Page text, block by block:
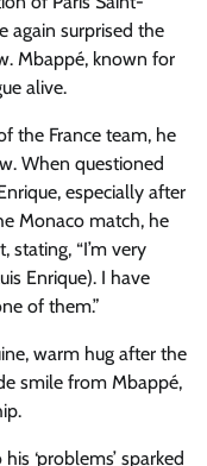
again surprised the
Mbappé, known for
alive.
the France team, he
When questioned
especially after
Monaco match, he
“I’m very
Enrique). I have
of them.”
warm hug after the
smile from Mbappé,
‘problems’ sparked